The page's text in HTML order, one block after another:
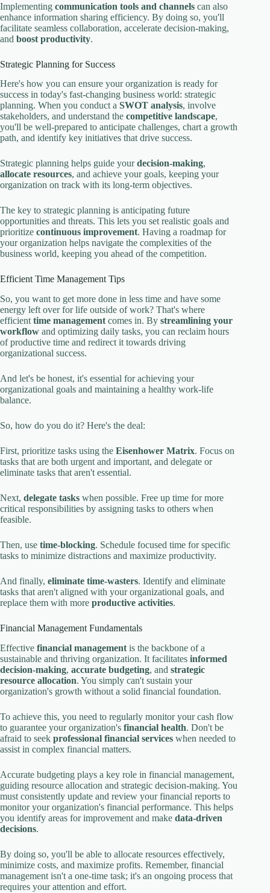
Implementing communication tools and channels can also
enhance information sharing efficiency. By doing so, you'll
facilitate seamless collaboration, accelerate decision-making,
and boost productivity.
Strategic Planning for Success
Here's how you can ensure your organization is ready for
success in today's fast-changing business world: strategic
planning. When you conduct a SWOT analysis, involve
stakeholders, and understand the competitive landscape,
you'll be well-prepared to anticipate challenges, chart a growth
path, and identify key initiatives that drive success.
Strategic planning helps guide yourdecision-making,
allocate resources, and achieve your goals, keeping your
organization on track with its long-term objectives.
The key to strategic planning is anticipating future
opportunities and threats. This lets you set realistic goals and
prioritize continuous improvement. Having a roadmap for
your organization helps navigate the complexities of the
business world, keeping you ahead of the competition.
Efficient Time Management Tips
So, you want to get more done in less time and have some
energy left over for life outside of work? That's where
efficient time management comes in. By streamlining your
workflow and optimizing daily tasks, you can reclaim hours
of productive time and redirect it towards driving
organizational success.
And let's be honest, it's essential for achieving your
organizational goals and maintaining a healthy work-life
balance.
So, how do you do it? Here's the deal:
First, prioritize tasks using the Eisenhower Matrix. Focus on
tasks that are both urgent and important, and delegate or
eliminate tasks that aren't essential.
Next, delegate tasks when possible. Free up time for more
critical responsibilities by assigning tasks to others when
feasible.
Then, use time-blocking. Schedule focused time for specific
tasks to minimize distractions and maximize productivity.
And finally, eliminate time-wasters. Identify and eliminate
tasks that aren't aligned with your organizational goals, and
replace them with more productive activities.
Financial Management Fundamentals
Effective financial management is the backbone of a
sustainable and thriving organization. It facilitates informed
decision-making, accurate budgeting, and strategic
resource allocation. You simply can't sustain your
organization's growth without a solid financial foundation.
To achieve this, you need to regularly monitor your cash flow
to guarantee your organization's financial health. Don't be
afraid to seek professional financial services when needed to
assist in complex financial matters.
Accurate budgeting plays a key role in financial management,
guiding resource allocation and strategic decision-making. You
must consistently update and review your financial reports to
monitor your organization's financial performance. This helps
you identify areas for improvement and make data-driven
decisions.
By doing so, you'll be able to allocate resources effectively,
minimize costs, and maximize profits. Remember, financial
management isn't a one-time task; it's an ongoing process that
requires your attention and effort.